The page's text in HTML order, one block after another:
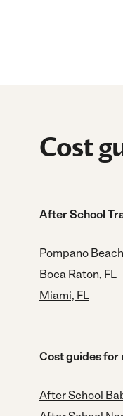
Cost
After School
Pompano
Boca Raton, FL
Miami, FL
Cost guides for
After School